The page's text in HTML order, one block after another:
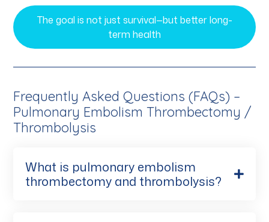
The goal is not just survival—but better long-
term health
Frequently Asked Questions (FAQs) –
Pulmonary Embolism Thrombectomy /
Thrombolysis
What is pulmonary embolism
thrombectomy and thrombolysis?